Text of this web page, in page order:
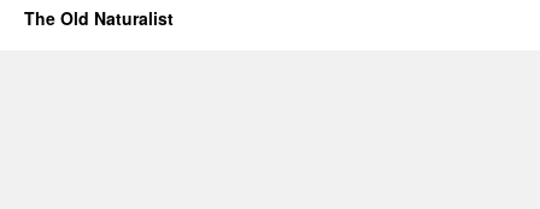
The Old Naturalist